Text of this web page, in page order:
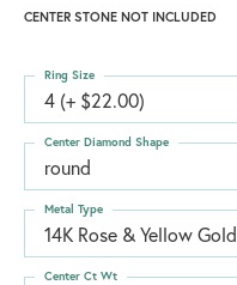
CENTER STONE NOT INCLUDED
4 (+ $22.00)
Ring Size
round
Center Diamond Shape
14K Rose & Yellow Gold
Metal Type
Center Ct Wt